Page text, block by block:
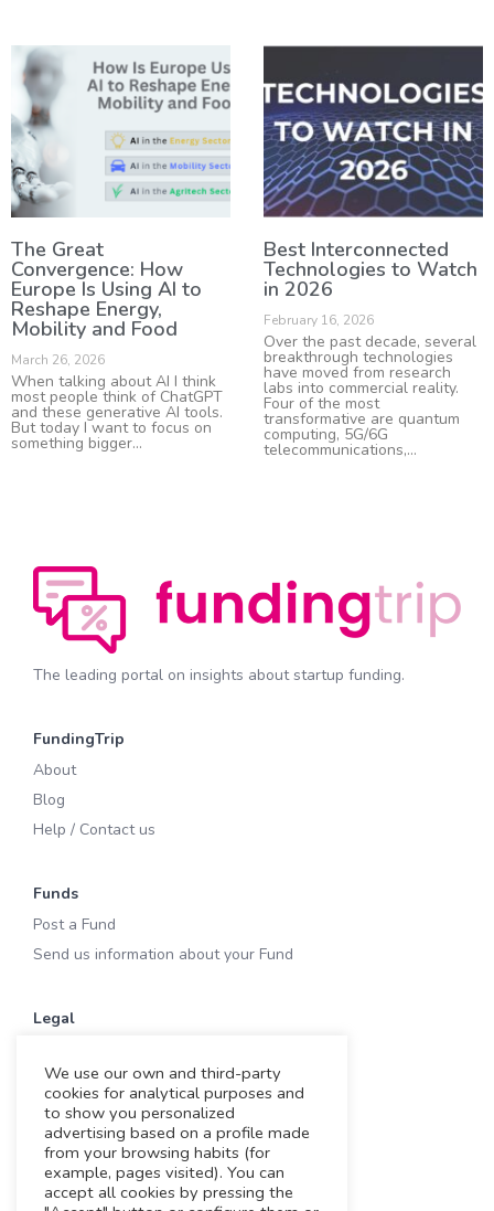
The Great
Convergence: How
Europe Is Using AI to
Reshape Energy,
Mobility and Food
March 26, 2026
When talking about AI I think
most people think of ChatGPT
and these generative AI tools.
But today I want to focus on
something bigger
Best Interconnected
Technologies to Watch
in 2026
February 16, 2026
Over the past decade, several
breakthrough technologies
have moved from research
labs into commercial reality.
Four of the most
transformative are quantum
computing, 5G/6G
telecommunications,
The leading portal on insights about startup funding.
FundingTrip
About
Blog
Help / Contact us
Funds
Post a Fund
Send us information about your Fund
Legal
Privacy & Cookies
Cookies
Legal notice
Working with us
We use our own and third-party
cookies for analytical purposes and
to show you personalized
advertising based on a profile made
from your browsing habits (for
example, pages visited). You can
accept all cookies by pressing the